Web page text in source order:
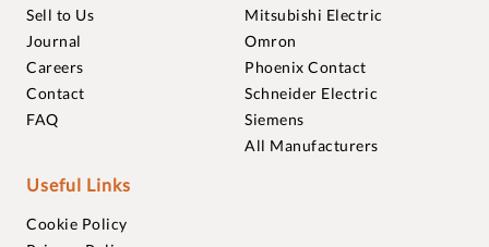
Sell to Us
Journal
Careers
Contact
FAQ
Mitsubishi Electric
Omron
Phoenix Contact
Schneider Electric
Siemens
All Manufacturers
Useful Links
Cookie Policy